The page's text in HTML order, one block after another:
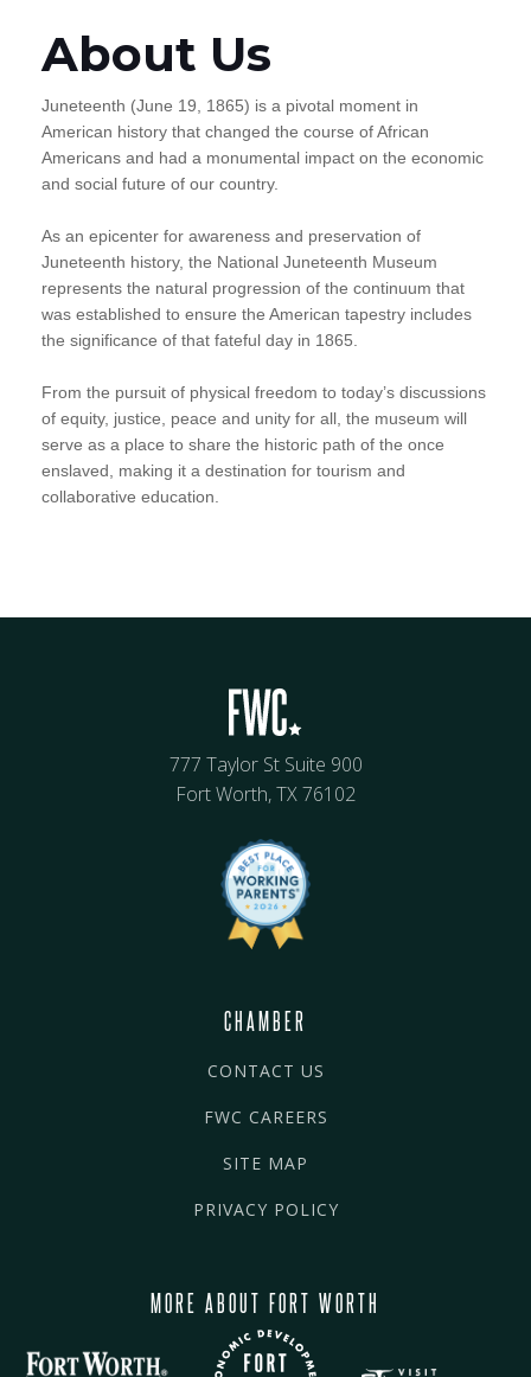
About Us
Juneteenth (June 19, 1865) is a pivotal moment in
American history that changed the course of African
Americans and had a monumental impact on the economic
and social future of our country.
As an epicenter for awareness and preservation of
Juneteenth history, the National Juneteenth Museum
represents the natural progression of the continuum that
was established to ensure the American tapestry includes
the significance of that fateful day in 1865.
From the pursuit of physical freedom to today’s discussions
of equity, justice, peace and unity for all, the museum will
serve as a place to share the historic path of the once
enslaved, making it a destination for tourism and
collaborative education.
777 Taylor St Suite 900
Fort Worth, TX 76102
CHAMBER
CONTACT US
FWC CAREERS
SITE MAP
PRIVACY POLICY
MORE ABOUT FORT WORTH